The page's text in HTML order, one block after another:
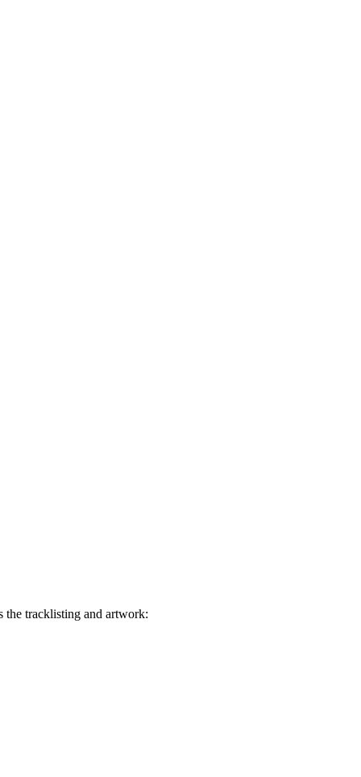
the tracklisting and artwork: